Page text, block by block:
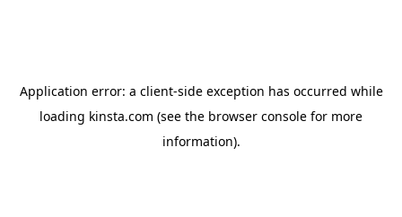
Application error: a client-side exception has occurred while
loading kinsta.com (see the browser console for more
information).